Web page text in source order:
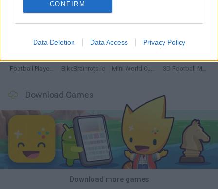
CONFIRM
Data Deletion Data Access Privacy Policy
Football Player's Path Simulator BikeBrainrots.io Mini World Cup 2026 3D Football Mania
Download Games
Download more games